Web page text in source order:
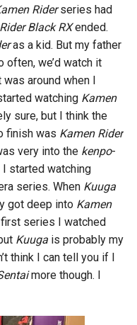
Riderseries had
Black RXended.
as a kid. But my father
often, we’d watch it
around when I
watching Kamen
sure, but I think the
finish was Kamen Rider
very into the kenpo-
started watching
series. When Kuuga
got deep into Kamen
series I watched
Kuugais probably my
think I can tell you if I
more though. I